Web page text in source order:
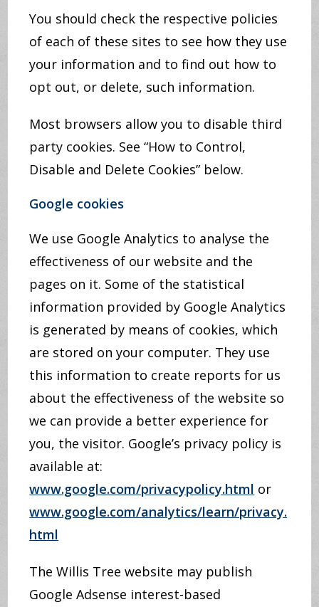
You should check the respective policies
of each of these sites to see how they use
your information and to find out how to
opt out, or delete, such information.
Most browsers allow you to disable third
party cookies. See “How to Control,
Disable and Delete Cookies” below.
Google cookies
We use Google Analytics to analyse the
effectiveness of our website and the
pages on it. Some of the statistical
information provided by Google Analytics
is generated by means of cookies, which
are stored on your computer. They use
this information to create reports for us
about the effectiveness of the website so
we can provide a better experience for
you, the visitor. Google’s privacy policy is
available at:
www.google.com/privacypolicy.html or
www.google.com/analytics/learn/privacy.
html
The Willis Tree website may publish
Google Adsense interest-based